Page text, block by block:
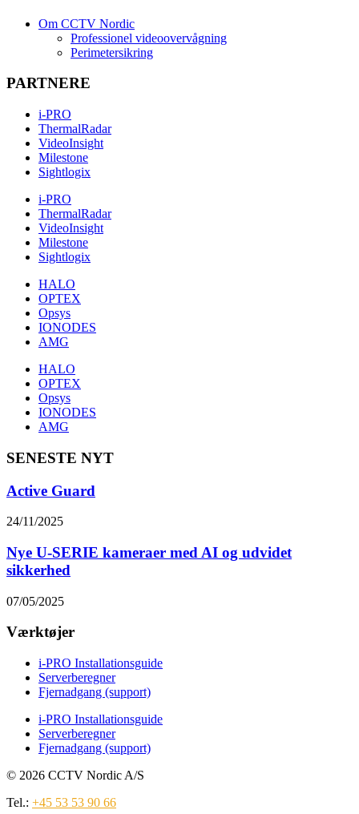
Om CCTV Nordic
Professionel videoovervågning
Perimetersikring
PARTNERE
i-PRO
ThermalRadar
VideoInsight
Milestone
Sightlogix
i-PRO
ThermalRadar
VideoInsight
Milestone
Sightlogix
HALO
OPTEX
Opsys
IONODES
AMG
HALO
OPTEX
Opsys
IONODES
AMG
SENESTE NYT
Active Guard
24/11/2025
Nye U-SERIE kameraer med AI og udvidet
sikkerhed
07/05/2025
Værktøjer
i-PRO Installationsguide
Serverberegner
Fjernadgang (support)
i-PRO Installationsguide
Serverberegner
Fjernadgang (support)
© 2026 CCTV Nordic A/S
Tel.: +45 53 53 90 66